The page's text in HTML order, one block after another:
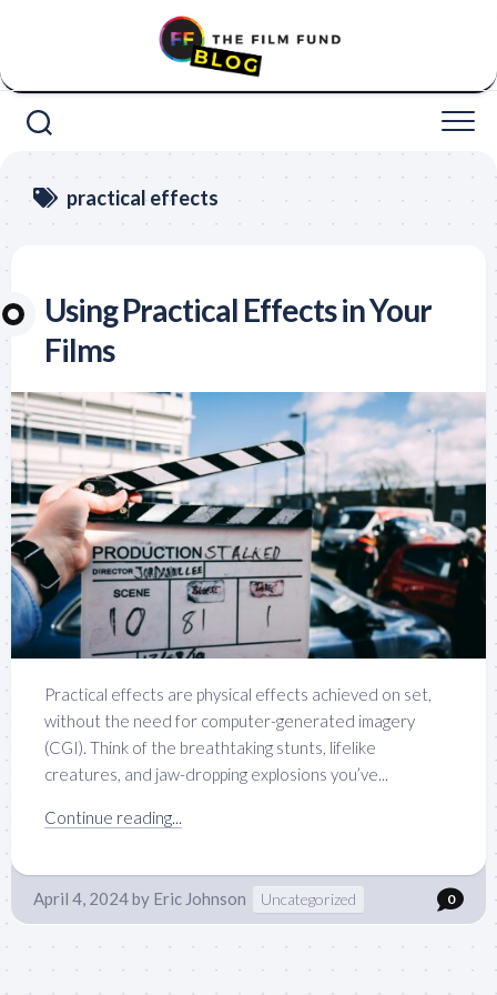
practical effects
Using Practical Effects in Your
Films
Practical effects are physical effects achieved on set,
without the need for computer-generated imagery
(CGI). Think of the breathtaking stunts, lifelike
creatures, and jaw-dropping explosions you’ve...
Continue reading...
April 4, 2024by Eric Johnson Uncategorized 0